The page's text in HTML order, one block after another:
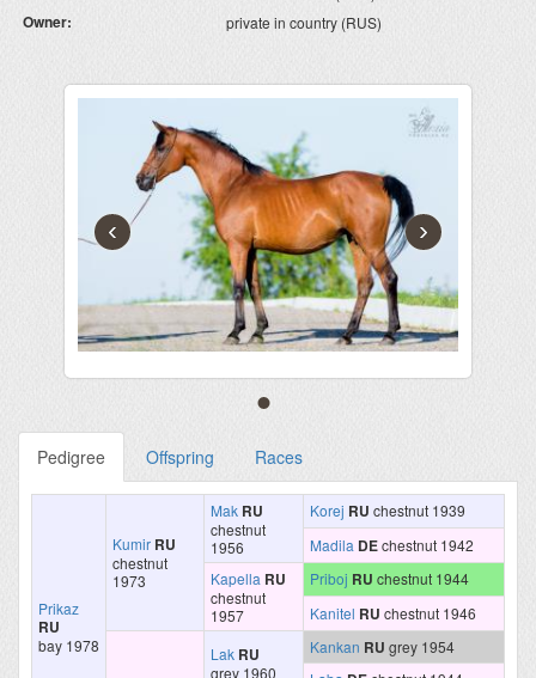
Owner: private in country (RUS)
‹ ›
Pedigree Offspring Races
Prikaz
RU
bay 1978
Kumir RU
chestnut
1973
Mak RU
chestnut
1956
Korej RU chestnut 1939
Madila DEchestnut 1942
Kapella RU
chestnut
1957
Priboj RU chestnut 1944
Kanitel RU chestnut 1946
Lak RU
grey 1960
Kankan RU grey 1954